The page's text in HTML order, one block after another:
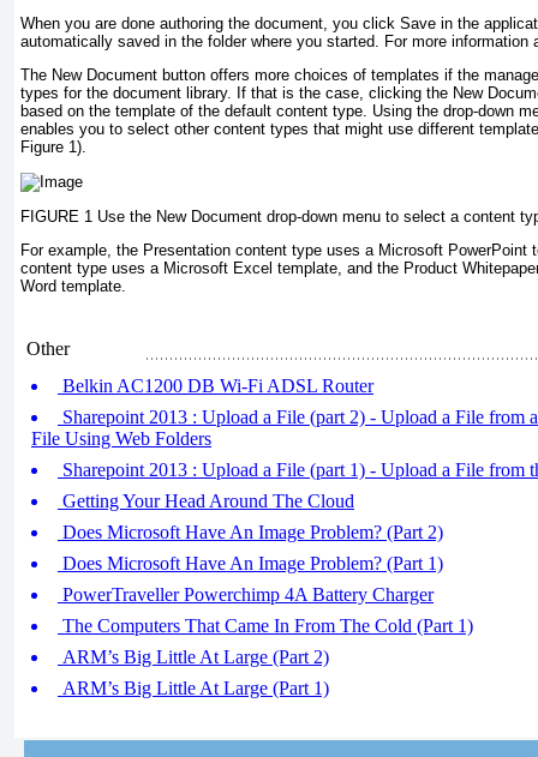
When you are done authoring the document, you click Save in the
automatically saved in the folder where you started. For more
The New Document button offers more choices of templates if the
types for the document library. If that is the case, clicking the New
based on the template of the default content type. Using the drop-down
enables you to select other content types that might use different
Figure 1).
FIGURE 1 Use the New Document drop-down menu to select a content
For example, the Presentation content type uses a Microsoft PowerPoint
content type uses a Microsoft Excel template, and the Product
Word template.
Other
Belkin AC1200 DB Wi-Fi ADSL Router
Sharepoint 2013 : Upload a File (part 2) - Upload a File from
File Using Web Folders
Sharepoint 2013 : Upload a File (part 1) - Upload a File from
Getting Your Head Around The Cloud
Does Microsoft Have An Image Problem? (Part 2)
Does Microsoft Have An Image Problem? (Part 1)
PowerTraveller Powerchimp 4A Battery Charger
The Computers That Came In From The Cold (Part 1)
ARM’s Big Little At Large (Part 2)
ARM’s Big Little At Large (Part 1)